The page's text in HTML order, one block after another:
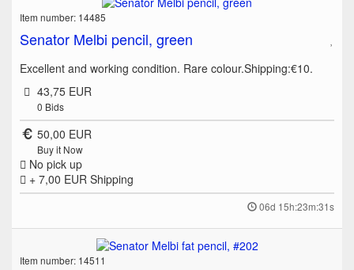
Item number: 14485
Senator Melbi pencil, green
Excellent and working condition. Rare colour.Shipping:€10.
43,75 EUR
0 Bids
50,00 EUR
Buy it Now
No pick up
+ 7,00 EUR Shipping
06d 15h:23m:31s
Item number: 14511